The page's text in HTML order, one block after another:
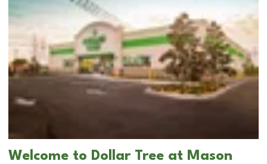
Welcome to Dollar Tree at Mason